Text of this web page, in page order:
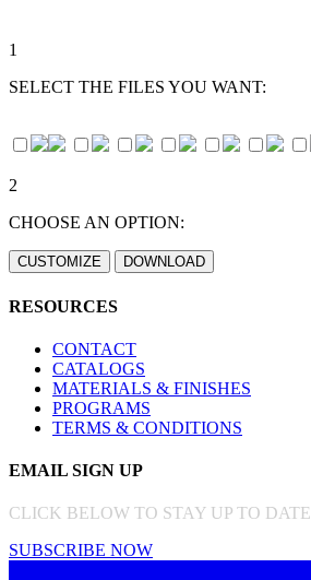
1
SELECT THE FILES YOU WANT:
2
CHOOSE AN OPTION:
RESOURCES
CONTACT
CATALOGS
MATERIALS & FINISHES
PROGRAMS
TERMS & CONDITIONS
EMAIL SIGN UP
CLICK BELOW TO STAY UP TO DATE
SUBSCRIBE NOW